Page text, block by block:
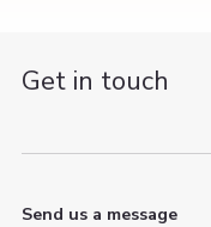
Send us a message
Get in touch